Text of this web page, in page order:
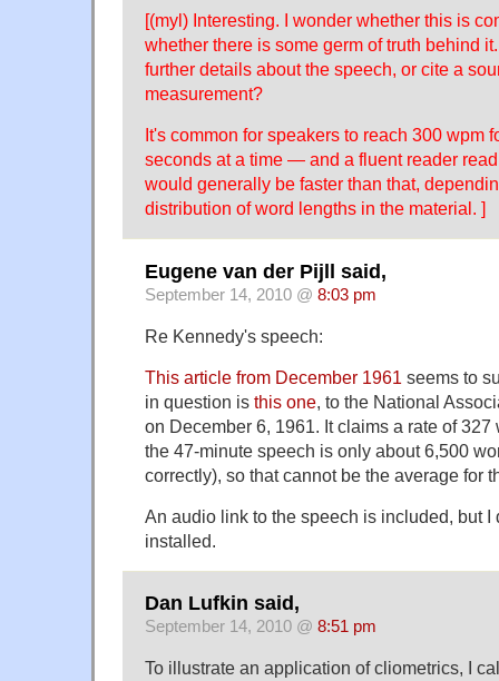
[(myl) Interesting. I wonder whether this is
whether there is some germ of truth behind
further details about the speech, or cite a
measurement?
It's common for speakers to reach 300 wpm
seconds at a time — and a fluent reader
would generally be faster than that,
distribution of word lengths in the material. ]
Eugene van der Pijll said,
September 14, 2010 @ 8:03 pm
Re Kennedy's speech:
This article from December 1961 seems to
in question is this one, to the National
on December 6, 1961. It claims a rate of 327
the 47-minute speech is only about 6,500
correctly), so that cannot be the average for
An audio link to the speech is included, but I
installed.
Dan Lufkin said,
September 14, 2010 @ 8:51 pm
To illustrate an application of cliometrics, I